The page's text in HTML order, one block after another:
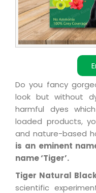
Do you fancy
look but without
harmful dyes
loaded products,
and nature-based
is an eminent
name ‘Tiger’.
Tiger Natural
scientific